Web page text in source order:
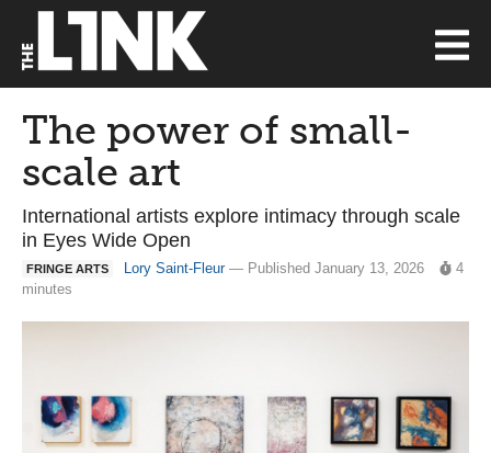
The power of small-
scale art
International artists explore intimacy through scale
in Eyes Wide Open
FRINGE ARTS Lory Saint-Fleur— Published January 13, 2026
4
minutes